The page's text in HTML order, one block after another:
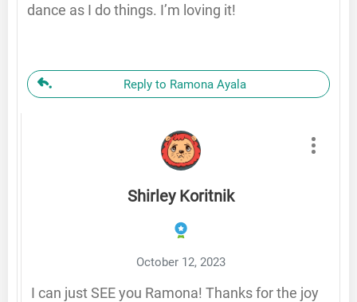
dance as I do things. I’m loving it!
Reply to Ramona Ayala
Shirley Koritnik
October 12, 2023
I can just SEE you Ramona! Thanks for the joy